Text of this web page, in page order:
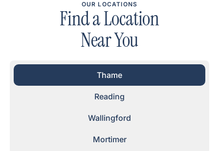
OUR LOCATIONS
Find a Location
Near You
Thame
Reading
Wallingford
Mortimer